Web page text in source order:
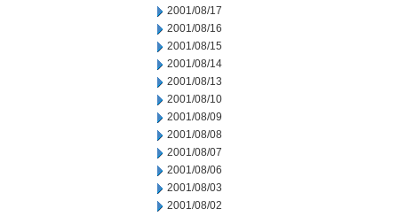
2001/08/17
2001/08/16
2001/08/15
2001/08/14
2001/08/13
2001/08/10
2001/08/09
2001/08/08
2001/08/07
2001/08/06
2001/08/03
2001/08/02